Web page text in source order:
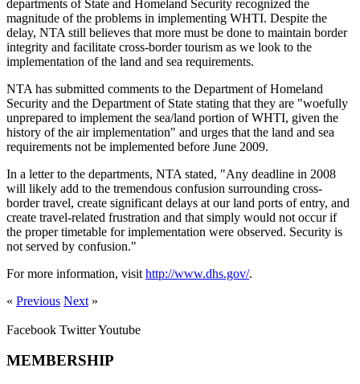
departments of State and Homeland Security recognized the
magnitude of the problems in implementing WHTI. Despite the
delay, NTA still believes that more must be done to maintain border
integrity and facilitate cross-border tourism as we look to the
implementation of the land and sea requirements.
NTA has submitted comments to the Department of Homeland
Security and the Department of State stating that they are "woefully
unprepared to implement the sea/land portion of WHTI, given the
history of the air implementation" and urges that the land and sea
requirements not be implemented before June 2009.
In a letter to the departments, NTA stated, "Any deadline in 2008
will likely add to the tremendous confusion surrounding cross-
border travel, create significant delays at our land ports of entry, and
create travel-related frustration and that simply would not occur if
the proper timetable for implementation were observed. Security is
not served by confusion."
For more information, visit http://www.dhs.gov/.
« Previous Next »
Facebook TwitterYoutube
MEMBERSHIP